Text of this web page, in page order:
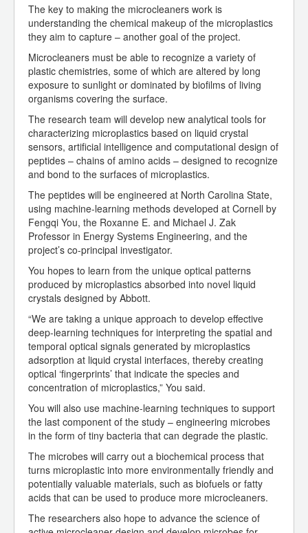
The key to making the microcleaners work is
understanding the chemical makeup of the microplastics
they aim to capture – another goal of the project.
Microcleaners must be able to recognize a variety of
plastic chemistries, some of which are altered by long
exposure to sunlight or dominated by biofilms of living
organisms covering the surface.
The research team will develop new analytical tools for
characterizing microplastics based on liquid crystal
sensors, artificial intelligence and computational design of
peptides – chains of amino acids – designed to recognize
and bond to the surfaces of microplastics.
The peptides will be engineered at North Carolina State,
using machine-learning methods developed at Cornell by
Fengqi You, the Roxanne E. and Michael J. Zak
Professor in Energy Systems Engineering, and the
project’s co-principal investigator.
You hopes to learn from the unique optical patterns
produced by microplastics absorbed into novel liquid
crystals designed by Abbott.
“We are taking a unique approach to develop effective
deep-learning techniques for interpreting the spatial and
temporal optical signals generated by microplastics
adsorption at liquid crystal interfaces, thereby creating
optical ‘fingerprints’ that indicate the species and
concentration of microplastics,” You said.
You will also use machine-learning techniques to support
the last component of the study – engineering microbes
in the form of tiny bacteria that can degrade the plastic.
The microbes will carry out a biochemical process that
turns microplastic into more environmentally friendly and
potentially valuable materials, such as biofuels or fatty
acids that can be used to produce more microcleaners.
The researchers also hope to advance the science of